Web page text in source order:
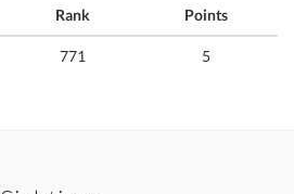
Rank Points
771 5